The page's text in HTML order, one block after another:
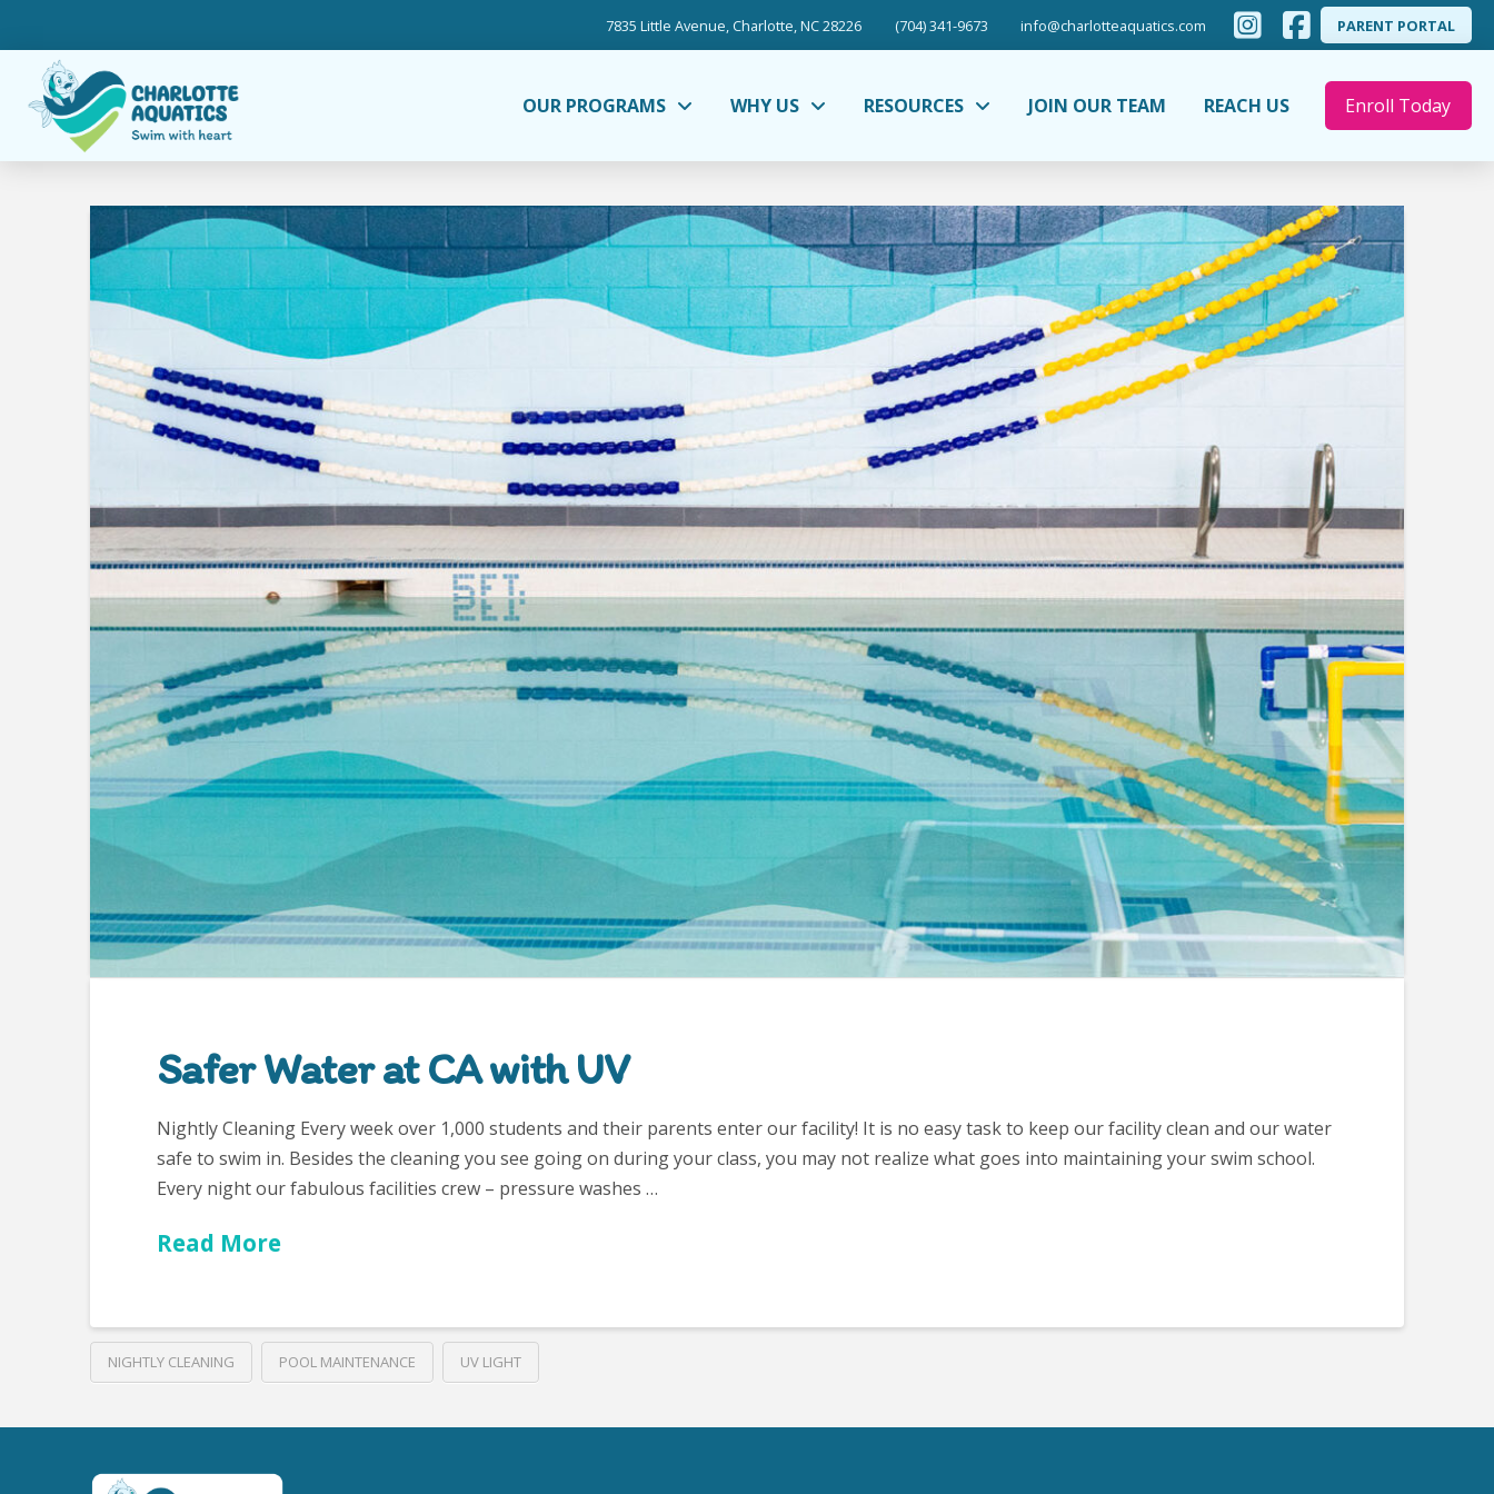
7835 Little Avenue, Charlotte, NC 28226 (704) 341-9673 info@charlotteaquatics.com PARENT PORTAL
OUR PROGRAMS WHY US RESOURCES JOIN OUR TEAM REACH US Enroll Today
Safer Water at CA with UV
Nightly Cleaning Every week over 1,000 students and their parents enter our facility! It is no easy task to keep our facility clean and our water
safe to swim in. Besides the cleaning you see going on during your class, you may not realize what goes into maintaining your swim school.
Every night our fabulous facilities crew – pressure washes …
Read More
NIGHTLY CLEANING POOL MAINTENANCE UV LIGHT